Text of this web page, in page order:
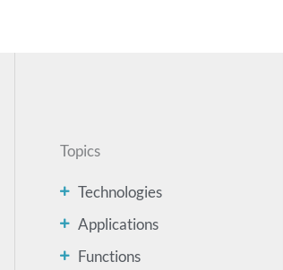
Topics
Technologies
Applications
Functions